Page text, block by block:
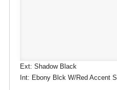
Ext: Shadow Black
Int: Ebony Blck W/Red Accent S